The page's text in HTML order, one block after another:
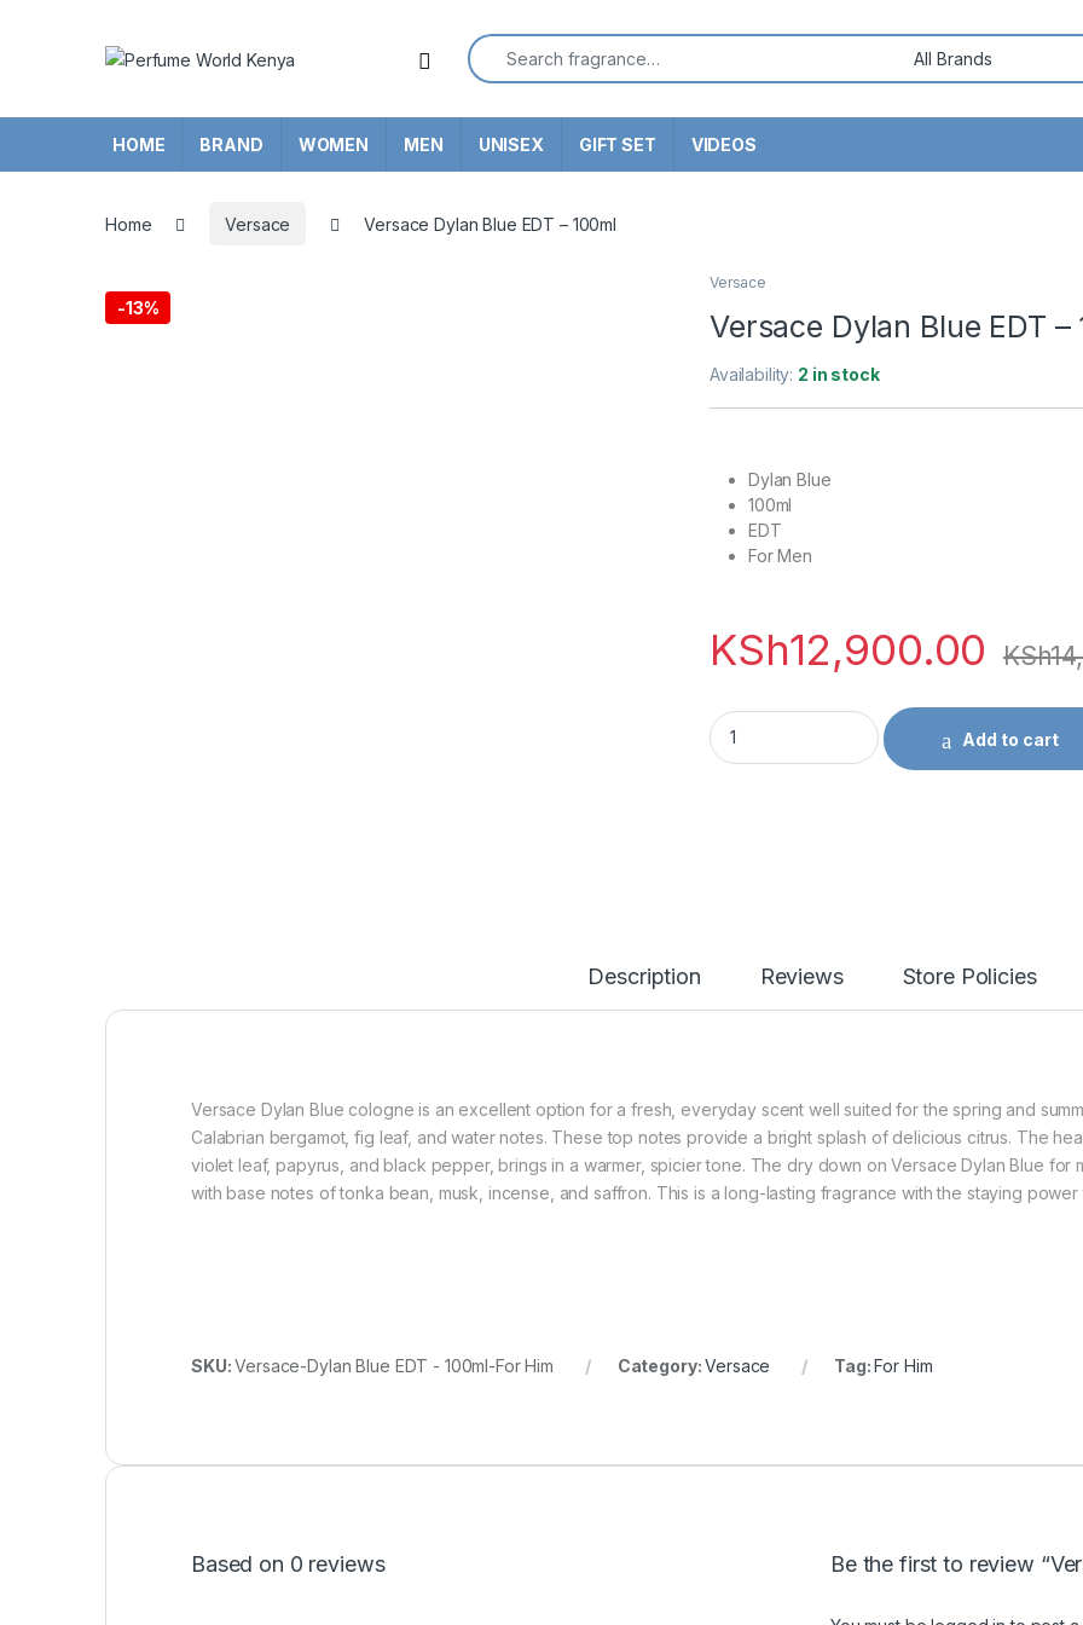
Search for:
HOME BRAND WOMEN MEN UNISEX GIFT SET VIDEOS
Home Versace Versace Dylan Blue EDT – 100ml
-13%
Versace
Versace Dylan Blue EDT –
Availability: 2 in stock
Dylan Blue
100ml
EDT
For Men
KSh12,900.00 KSh
Versace Dylan Blue EDT - 100ml quantity
Add to cart
Description Reviews Store Policies
Versace Dylan Blue cologne is an excellent option for a fresh, everyday scent well suited for the spring and
Calabrian bergamot, fig leaf, and water notes. These top notes provide a bright splash of delicious citrus. The
violet leaf, papyrus, and black pepper, brings in a warmer, spicier tone. The dry down on Versace Dylan Blue
with base notes of tonka bean, musk, incense, and saffron. This is a long-lasting fragrance with the staying
SKU:Versace-Dylan Blue EDT - 100ml-For Him Category:Versace Tag:For Him
Based on 0 reviews Be the first to review